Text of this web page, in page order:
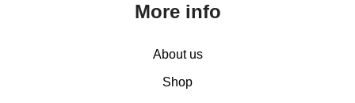
More info
About us
Shop